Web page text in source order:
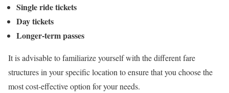
Single ride tickets
Day tickets
Longer-term passes
It is advisable to familiarize yourself with the different fare
structures in your specific location to ensure that you choose the
most cost-effective option for your needs.